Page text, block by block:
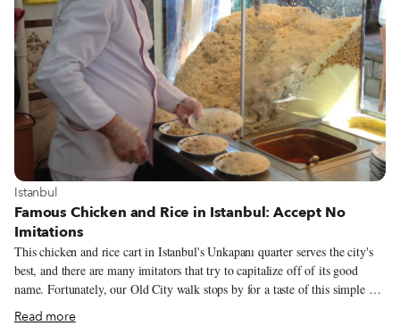
View more about Istanbul
Istanbul
Famous Chicken and Rice in Istanbul: Accept No
Imitations
This chicken and rice cart in Istanbul's Unkapanı quarter serves the city's
best, and there are many imitators that try to capitalize off of its good
name. Fortunately, our Old City walk stops by for a taste of this simple yet
delicious snack.
Read more